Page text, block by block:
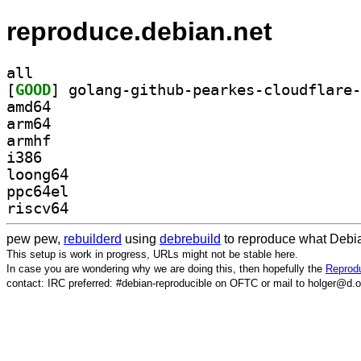
reproduce.debian.net
all
[GOOD
amd64
arm64
armhf
i386
loong64
ppc64el
riscv64
pew pew, rebuilderd using debrebuild to reproduce what
This setup is work in progress, URLs might not be stable here.
In case you are wondering why we are doing this, then hopefully the
contact: IRC preferred: #debian-reproducible on OFTC or mail to holger@d.o